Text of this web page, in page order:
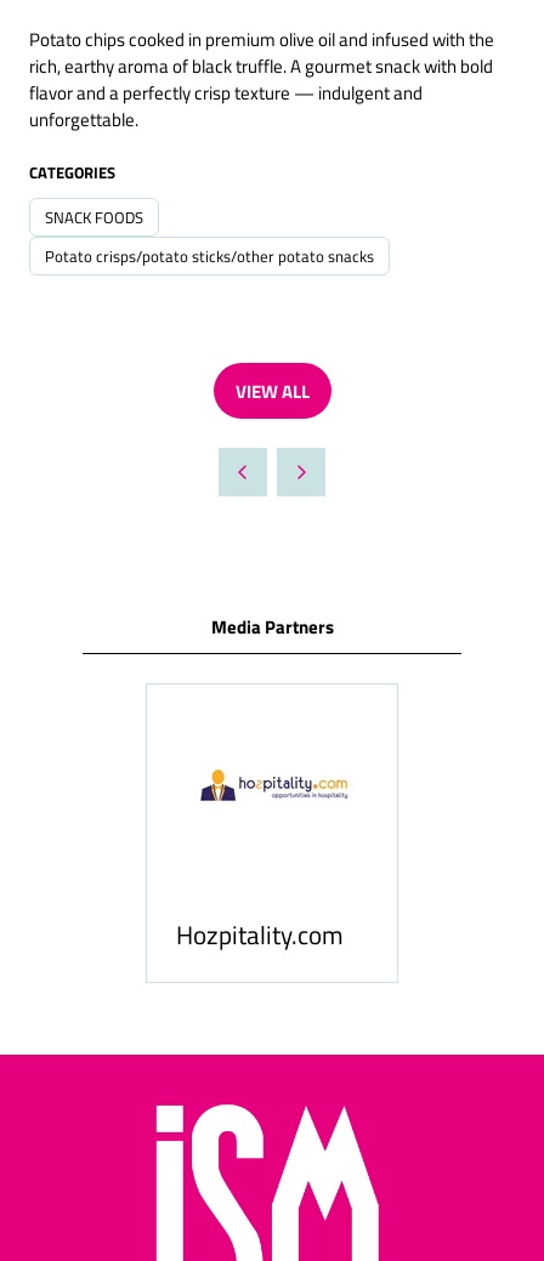
Potato chips cooked in premium olive oil and infused with the
rich, earthy aroma of black truffle. A gourmet snack with bold
flavor and a perfectly crisp texture — indulgent and
unforgettable.
CATEGORIES
SNACK FOODS
Potato crisps/potato sticks/other potato snacks
VIEW ALL
(OPENS
A
NEW
Media Partners
Hozpitality.com